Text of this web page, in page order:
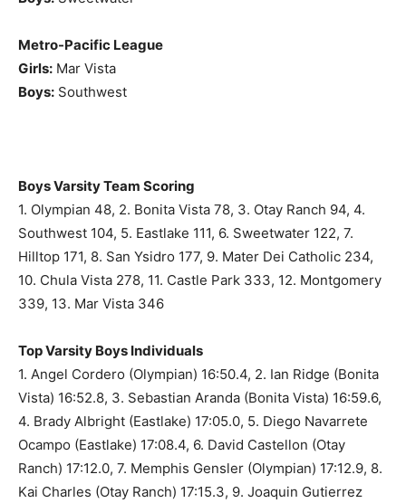
Metro-Pacific League
Girls: Mar Vista
Boys: Southwest
Boys Varsity Team Scoring
1. Olympian 48, 2. Bonita Vista 78, 3. Otay Ranch 94, 4.
Southwest 104, 5. Eastlake 111, 6. Sweetwater 122, 7.
Hilltop 171, 8. San Ysidro 177, 9. Mater Dei Catholic 234,
10. Chula Vista 278, 11. Castle Park 333, 12. Montgomery
339, 13. Mar Vista 346
Top Varsity Boys Individuals
1. Angel Cordero (Olympian) 16:50.4, 2. Ian Ridge (Bonita
Vista) 16:52.8, 3. Sebastian Aranda (Bonita Vista) 16:59.6,
4. Brady Albright (Eastlake) 17:05.0, 5. Diego Navarrete
Ocampo (Eastlake) 17:08.4, 6. David Castellon (Otay
Ranch) 17:12.0, 7. Memphis Gensler (Olympian) 17:12.9, 8.
Kai Charles (Otay Ranch) 17:15.3, 9. Joaquin Gutierrez